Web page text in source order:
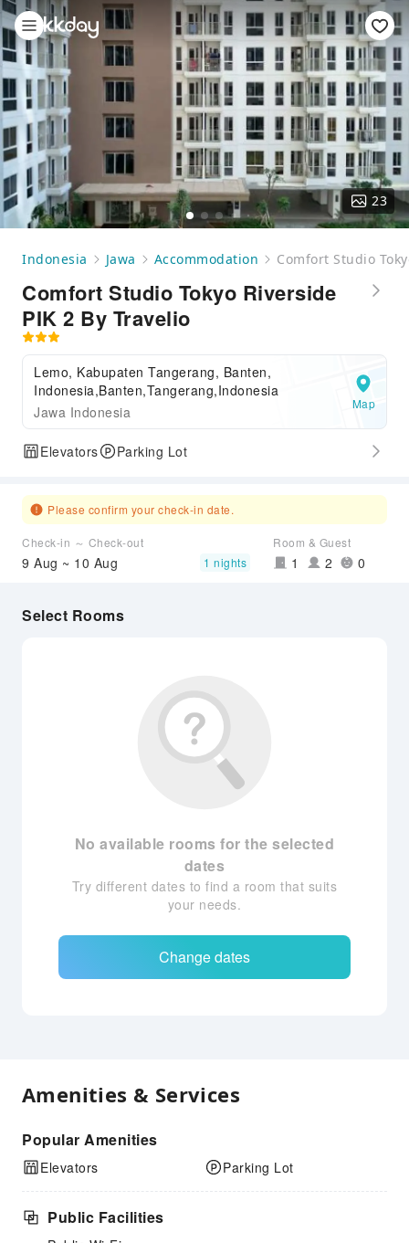
23
Indonesia Jawa Accommodation Comfort Studio
Comfort Studio Tokyo Riverside
PIK 2 By Travelio
Lemo, Kabupaten Tangerang, Banten,
Indonesia,Banten,Tangerang,Indonesia
Jawa Indonesia
Map
Elevators Parking Lot
Please confirm your check-in date.
Check-in ～ Check-out
9 Aug ~ 10 Aug 1 nights
Room & Guest
1 2 0
Select Rooms
No available rooms for the selected
dates
Try different dates to find a room that suits
your needs.
Change dates
Amenities & Services
Popular Amenities
Elevators Parking Lot
Public Facilities